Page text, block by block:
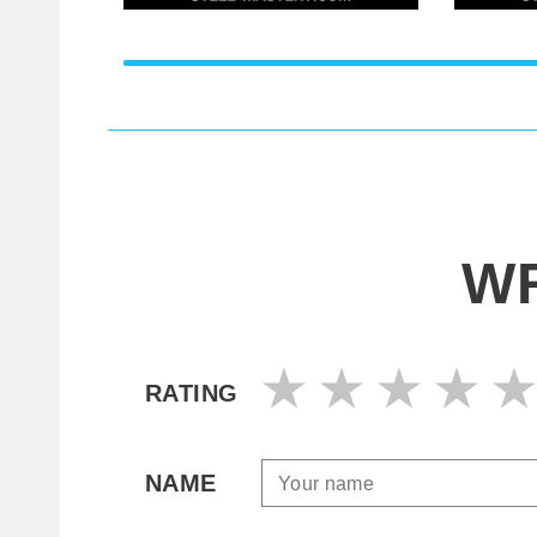
RATING
NAME